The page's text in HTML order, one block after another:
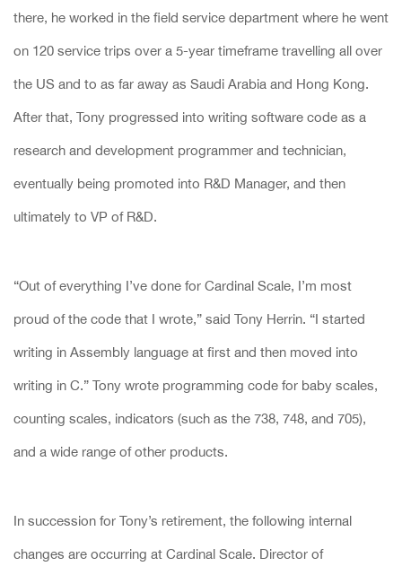
there, he worked in the field service department where he went
on 120 service trips over a 5-year timeframe travelling all over
the US and to as far away as Saudi Arabia and Hong Kong.
After that, Tony progressed into writing software code as a
research and development programmer and technician,
eventually being promoted into R&D Manager, and then
ultimately to VP of R&D.
“Out of everything I’ve done for Cardinal Scale, I’m most
proud of the code that I wrote,” said Tony Herrin. “I started
writing in Assembly language at first and then moved into
writing in C.” Tony wrote programming code for baby scales,
counting scales, indicators (such as the 738, 748, and 705),
and a wide range of other products.
In succession for Tony’s retirement, the following internal
changes are occurring at Cardinal Scale. Director of